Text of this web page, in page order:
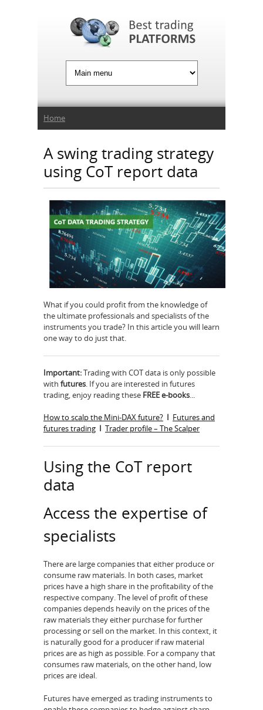
You are here
Home
A swing trading strategy
using CoT report data
What if you could proﬁt from the knowledge of
the ultimate professionals and specialists of the
instruments you trade? In this article you will learn
one way to do just that.
Important:Trading with COT data is only possible
with futures. If you are interested in futures
trading, enjoy reading these FREE e-books...
How to scalp the Mini-DAX future? I Futures and
futures trading I Trader profile – The Scalper
Using the CoT report
data
Access the expertise of
specialists
There are large companies that either produce or
consume raw materials. In both cases, market
prices have a high share in the profitability of the
respective company. The level of profit of these
companies depends heavily on the prices of the
raw materials they either purchase for further
processing or sell on the market. In this context, it
is naturally good for a producer if raw material
prices are as high as possible. For a company that
consumes raw materials, on the other hand, low
prices are ideal.
Futures have emerged as trading instruments to